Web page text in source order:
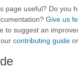
page useful? Do you
Give us
to suggest an
contributing guide